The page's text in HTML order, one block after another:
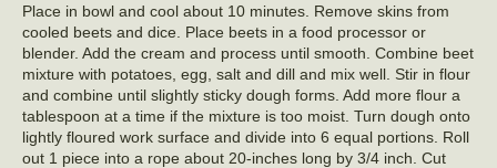
Place in bowl and cool about 10 minutes. Remove skins from
cooled beets and dice. Place beets in a food processor or
blender. Add the cream and process until smooth. Combine beet
mixture with potatoes, egg, salt and dill and mix well. Stir in flour
and combine until slightly sticky dough forms. Add more flour a
tablespoon at a time if the mixture is too moist. Turn dough onto
lightly floured work surface and divide into 6 equal portions. Roll
out 1 piece into a rope about 20-inches long by 3/4 inch. Cut